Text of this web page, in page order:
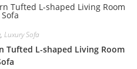
, Luxury Sofa
Tufted L-shaped Living Room